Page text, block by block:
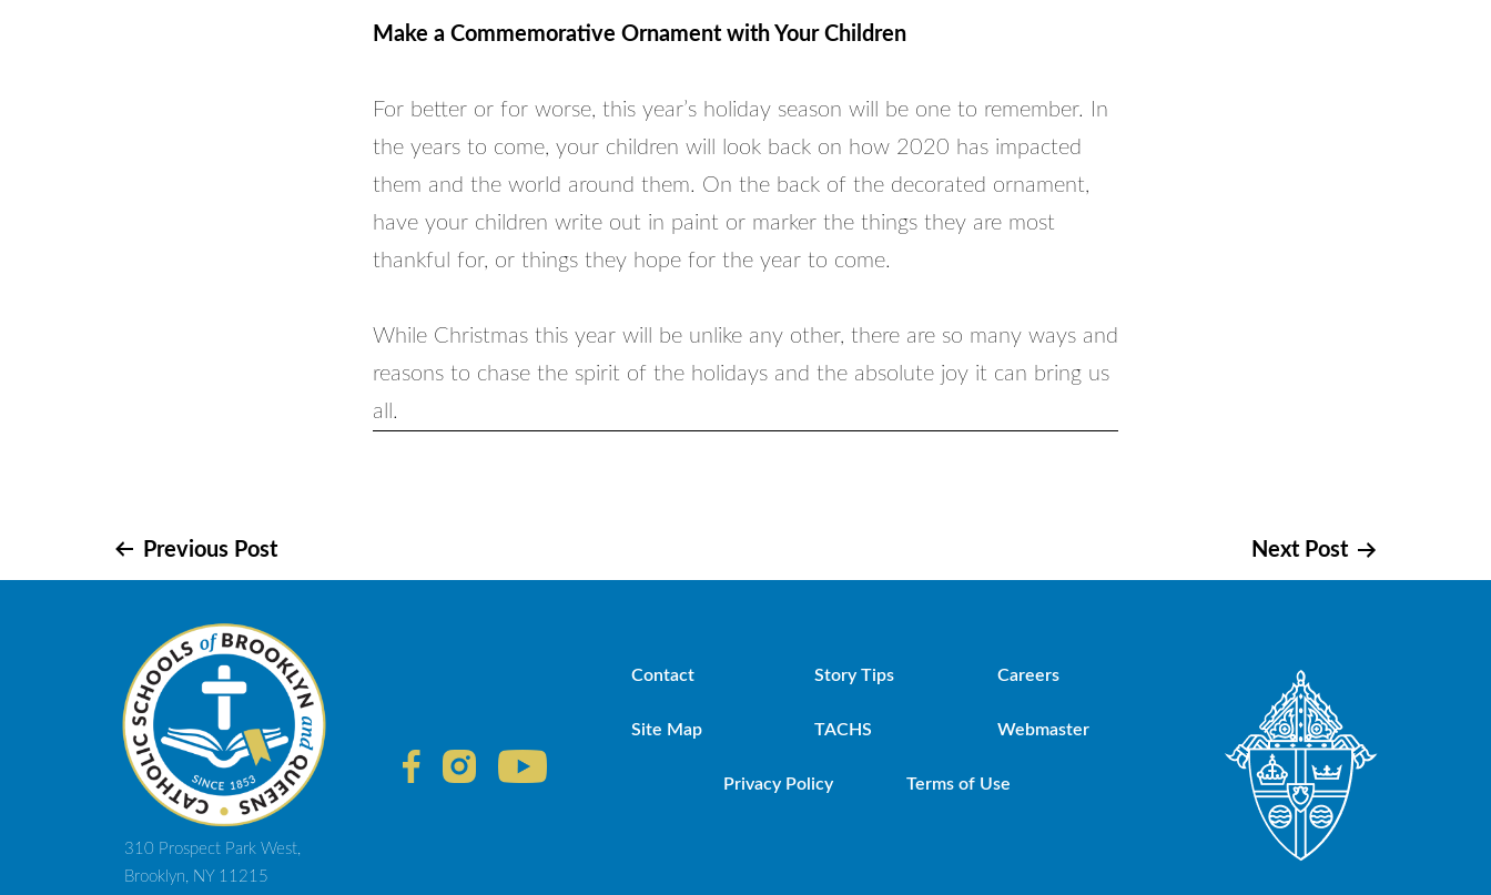
Make a Commemorative Ornament with Your Children
For better or for worse, this year’s holiday season will be one to remember. In
the years to come, your children will look back on how 2020 has impacted
them and the world around them. On the back of the decorated ornament,
have your children write out in paint or marker the things they are most
thankful for, or things they hope for the year to come.
While Christmas this year will be unlike any other, there are so many ways and
reasons to chase the spirit of the holidays and the absolute joy it can bring us
all.
Post
navigation
Previous Post Next Post
310 Prospect Park West,
Brooklyn, NY 11215
Contact Story Tips Careers
Site Map TACHS Webmaster
Privacy Policy Terms of Use